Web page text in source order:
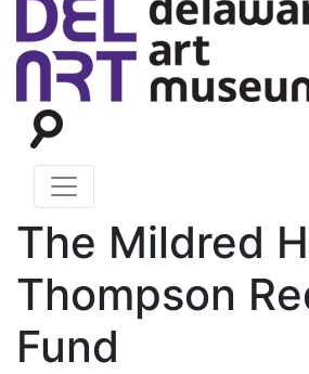
The Mildred
Thompson
Fund